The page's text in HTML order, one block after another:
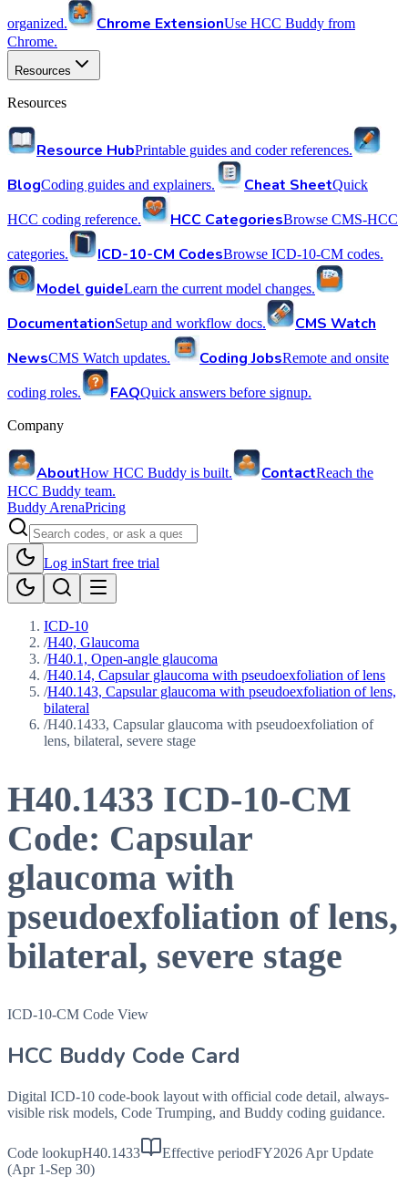
organized. Chrome ExtensionUse HCC Buddy from
Chrome.
Resources
Resources
Resource HubPrintable guides and coder references.
BlogCoding guides and explainers. Cheat SheetQuick
HCC coding reference. HCC CategoriesBrowse CMS-HCC
categories. ICD-10-CM CodesBrowse ICD-10-CM codes.
Model guideLearn the current model changes.
DocumentationSetup and workflow docs.
CMS Watch
NewsCMS Watch updates. Coding JobsRemote and onsite
coding roles. FAQQuick answers before signup.
Company
AboutHow HCC Buddy is built. ContactReach the
HCC Buddy team.
Buddy ArenaPricing
Log inStart free trial
ICD-10
/H40, Glaucoma
/H40.1, Open-angle glaucoma
/H40.14, Capsular glaucoma with pseudoexfoliation of lens
/H40.143, Capsular glaucoma with pseudoexfoliation of lens,
bilateral
/H40.1433, Capsular glaucoma with pseudoexfoliation of
lens, bilateral, severe stage
H40.1433 ICD-10-CM
Code: Capsular
glaucoma with
pseudoexfoliation of lens,
bilateral, severe stage
ICD-10-CM Code View
HCC Buddy Code Card
Digital ICD-10 code-book layout with official code detail, always-
visible risk models, Code Trumping, and Buddy coding guidance.
Code lookupH40.1433 Effective periodFY2026 Apr Update
(Apr 1-Sep 30)